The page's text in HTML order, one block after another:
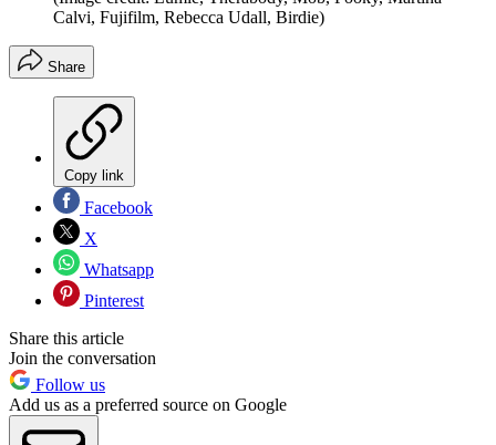
Calvi, Fujifilm, Rebecca Udall, Birdie)
Share
Copy link
Facebook
X
Whatsapp
Pinterest
Share this article
Join the conversation
Follow us
Add us as a preferred source on Google